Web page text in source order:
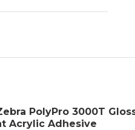
PolyPro 3000T
Acrylic Adhesive